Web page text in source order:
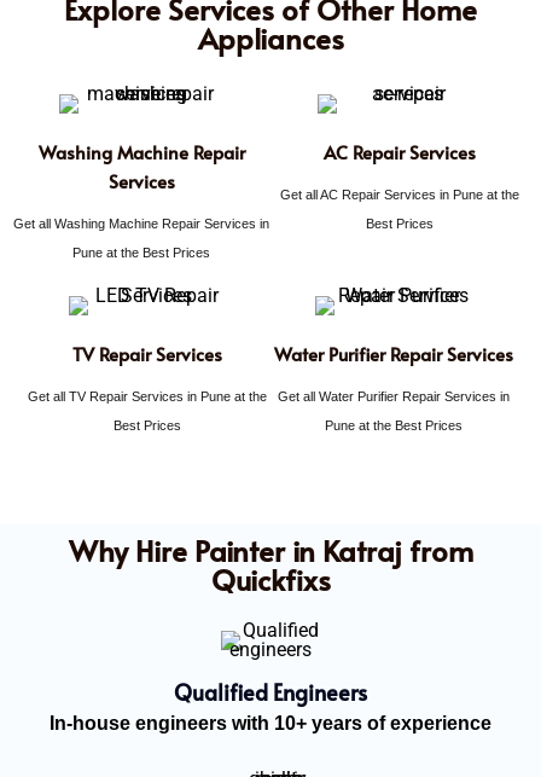
Explore Services of Other Home
Appliances
Washing Machine Repair
Services
Get all Washing Machine Repair Services in
Pune at the Best Prices
AC Repair Services
Get all AC Repair Services in Pune at the
Best Prices
TV Repair Services
Get all TV Repair Services in Pune at the
Best Prices
Water Purifier Repair Services
Get all Water Purifier Repair Services in
Pune at the Best Prices
Why Hire Painter in Katraj from
Quickfixs
Qualified Engineers
In-house engineers with 10+ years of experience